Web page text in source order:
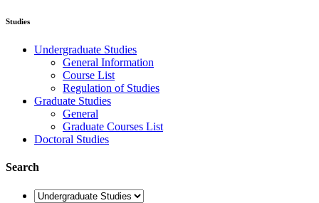
Studies
Undergraduate Studies
General Information
Course List
Regulation of Studies
Graduate Studies
General
Graduate Courses List
Doctoral Studies
Search